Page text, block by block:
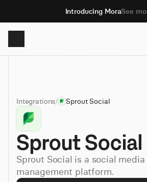
Introducing MoraSee
Product
Solutions
Resources
Pricing
Integrations/ Sprout Social
Sprout Social
Sprout Social is a social
management platform.